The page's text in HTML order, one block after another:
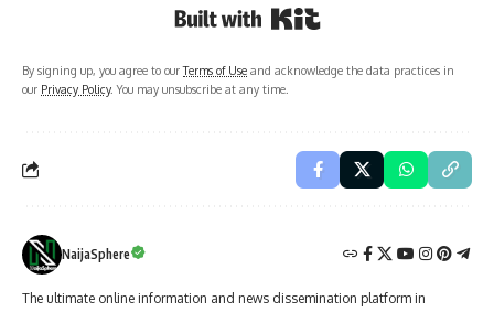
By signing up, you agree to ourTerms of Use and acknowledge the data practices in
our Privacy Policy. You may unsubscribe at any time.
NaijaSphere
The ultimate online information and news dissemination platform in